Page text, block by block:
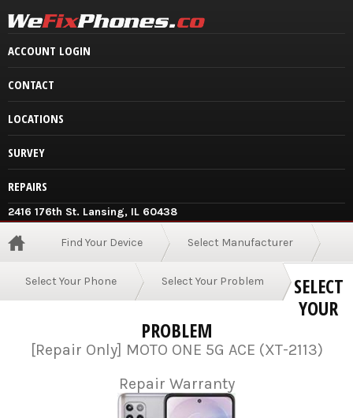
ACCOUNT LOGIN
CONTACT
LOCATIONS
SURVEY
REPAIRS
2416 176th St. Lansing, IL 60438
Find Your Device Select Manufacturer
Select Your Phone Select Your Problem
SELECT
YOUR
PROBLEM
[Repair Only] MOTO ONE 5G ACE (XT-2113)
Repair Warranty